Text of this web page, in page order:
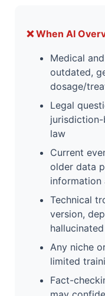
❌ When AI
Medical
outdated,
dosage/
Legal
law
Current
older data
information
Technical
version,
Any niche
limited
Fact-